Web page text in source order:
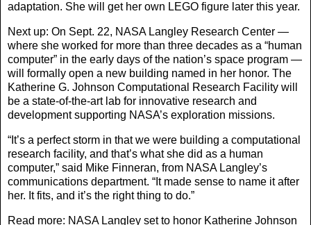
adaptation. She will get her own LEGO figure later this year.
Next up: On Sept. 22, NASA Langley Research Center —
where she worked for more than three decades as a “human
computer” in the early days of the nation’s space program —
will formally open a new building named in her honor. The
Katherine G. Johnson Computational Research Facility will
be a state-of-the-art lab for innovative research and
development supporting NASA’s exploration missions.
“It’s a perfect storm in that we were building a computational
research facility, and that’s what she did as a human
computer,” said Mike Finneran, from NASA Langley’s
communications department. “It made sense to name it after
her. It fits, and it’s the right thing to do.”
Read more: NASA Langley set to honor Katherine Johnson